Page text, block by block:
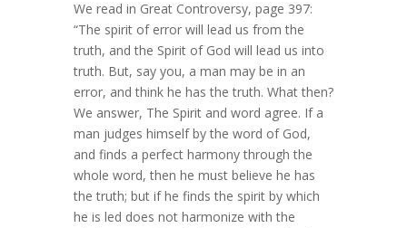
We read in Great Controversy, page 397:
“The spirit of error will lead us from the
truth, and the Spirit of God will lead us into
truth. But, say you, a man may be in an
error, and think he has the truth. What then?
We answer, The Spirit and word agree. If a
man judges himself by the word of God,
and finds a perfect harmony through the
whole word, then he must believe he has
the truth; but if he finds the spirit by which
he is led does not harmonize with the